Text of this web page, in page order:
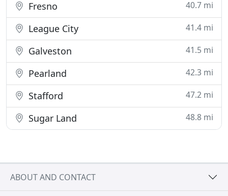
Fresno 40.7 mi
League City 41.4 mi
Galveston 41.5 mi
Pearland 42.3 mi
Stafford 47.2 mi
Sugar Land 48.8 mi
ABOUT AND CONTACT